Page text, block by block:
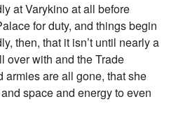
at Varykino at all before
for duty, and things begin
then, that it isn’t until nearly a
over with and the Trade
armies are all gone, that she
space and energy to even